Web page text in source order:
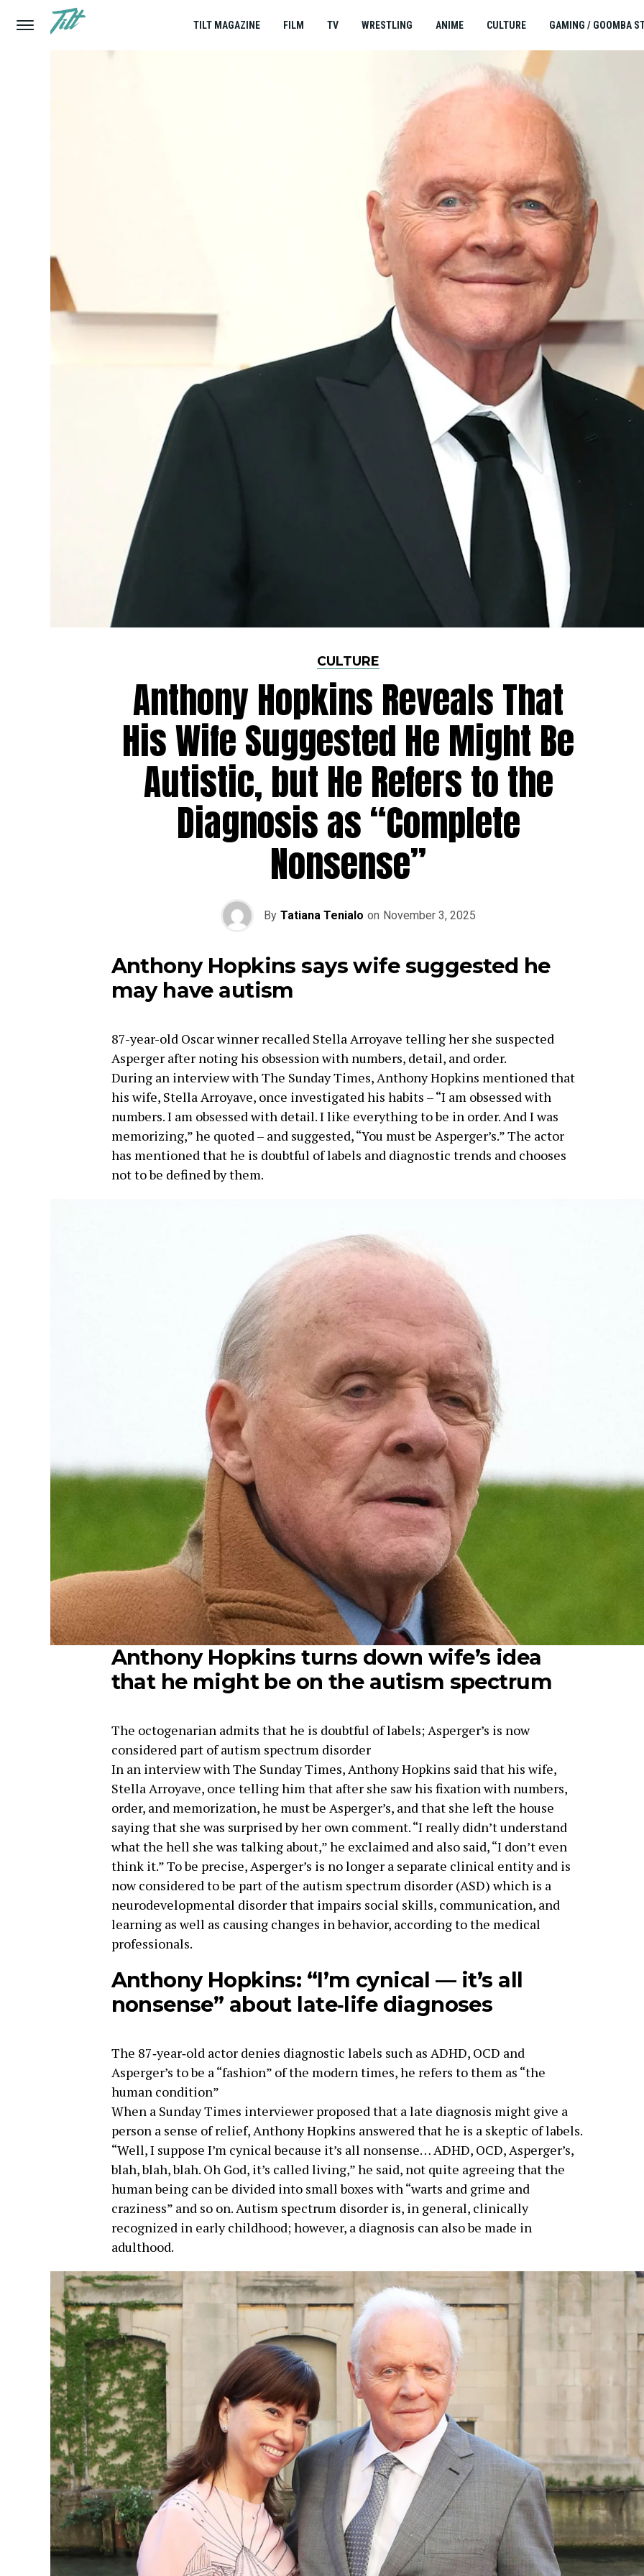
TILT MAGAZINE FILM TV WRESTLING ANIME CULTURE GAMING / GOOMBA
CULTURE
Anthony Hopkins Reveals That
His Wife Suggested He Might Be
Autistic, but He Refers to the
Diagnosis as “Complete
Nonsense”
By Tatiana Tenialo on November 3, 2025
Anthony Hopkins says wife suggested he
may have autism
87-year-old Oscar winner recalled Stella Arroyave telling her she suspected
Asperger after noting his obsession with numbers, detail, and order.
During an interview with The Sunday Times, Anthony Hopkins mentioned that
his wife, Stella Arroyave, once investigated his habits – “I am obsessed with
numbers. I am obsessed with detail. I like everything to be in order. And I was
memorizing,” he quoted – and suggested, “You must be Asperger’s.” The actor
has mentioned that he is doubtful of labels and diagnostic trends and chooses
not to be defined by them.
Anthony Hopkins turns down wife’s idea
that he might be on the autism spectrum
The octogenarian admits that he is doubtful of labels; Asperger’s is now
considered part of autism spectrum disorder
In an interview with The Sunday Times, Anthony Hopkins said that his wife,
Stella Arroyave, once telling him that after she saw his fixation with numbers,
order, and memorization, he must be Asperger’s, and that she left the house
saying that she was surprised by her own comment. “I really didn’t understand
what the hell she was talking about,” he exclaimed and also said, “I don’t even
think it.” To be precise, Asperger’s is no longer a separate clinical entity and is
now considered to be part of the autism spectrum disorder (ASD) which is a
neurodevelopmental disorder that impairs social skills, communication, and
learning as well as causing changes in behavior, according to the medical
professionals.
Anthony Hopkins: “I’m cynical — it’s all
nonsense” about late‑life diagnoses
The 87‑year‑old actor denies diagnostic labels such as ADHD, OCD and
Asperger’s to be a “fashion” of the modern times, he refers to them as “the
human condition”
When a Sunday Times interviewer proposed that a late diagnosis might give a
person a sense of relief, Anthony Hopkins answered that he is a skeptic of labels.
“Well, I suppose I’m cynical because it’s all nonsense… ADHD, OCD, Asperger’s,
blah, blah, blah. Oh God, it’s called living,” he said, not quite agreeing that the
human being can be divided into small boxes with “warts and grime and
craziness” and so on. Autism spectrum disorder is, in general, clinically
recognized in early childhood; however, a diagnosis can also be made in
adulthood.